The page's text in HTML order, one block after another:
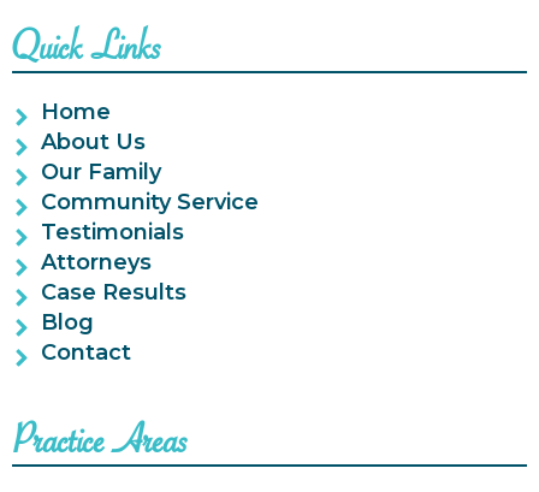
Quick Links
Home
About Us
Our Family
Community Service
Testimonials
Attorneys
Case Results
Blog
Contact
Practice Areas